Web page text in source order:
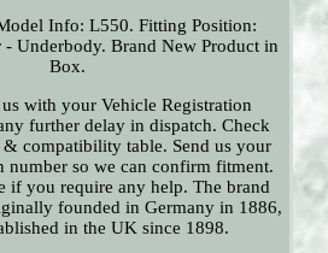
Info: L550. Fitting Position:
- Underbody. Brand New Product in
Box.
us with your Vehicle Registration
further delay in dispatch. Check
compatibility table. Send us your
number so we can confirm fitment.
if you require any help. The brand
founded in Germany in 1886,
in the UK since 1898.